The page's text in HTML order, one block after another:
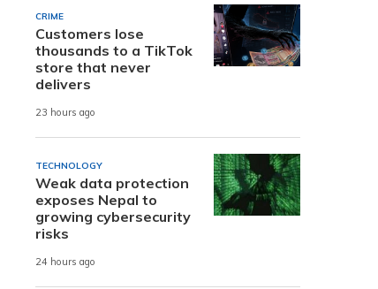
CRIME
Customers lose
thousands to a TikTok
store that never
delivers
23 hours ago
TECHNOLOGY
Weak data protection
exposes Nepal to
growing cybersecurity
risks
24 hours ago